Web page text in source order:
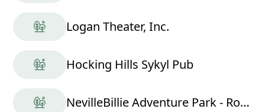
Logan Theater, Inc.
Hocking Hills Sykyl Pub
NevilleBillie Adventure Park - Ropes Course